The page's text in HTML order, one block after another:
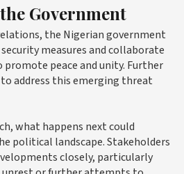
Government
the Nigerian government
measures and collaborate
peace and unity. Further
address this emerging threat
what happens next could
political landscape. Stakeholders
closely, particularly